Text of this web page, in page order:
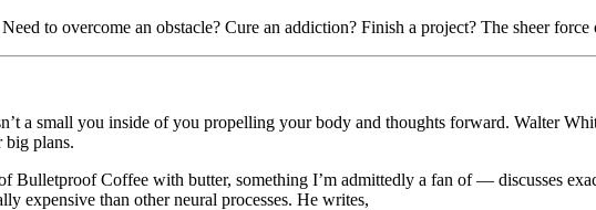
to overcome an obstacle? Cure an addiction? Finish a project? The sheer
a small you inside of you propelling your body and thoughts forward. Walter
big plans.
Bulletproof Coffee with butter, something I’m admittedly a fan of — discusses
expensive than other neural processes. He writes,